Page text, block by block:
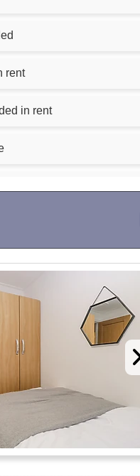
power included in rent
Bed linen and towels included in rent